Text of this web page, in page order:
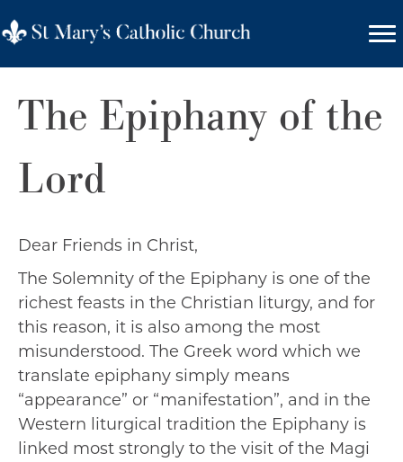
The Epiphany of the
Lord
Dear Friends in Christ,
The Solemnity of the Epiphany is one of the
richest feasts in the Christian liturgy, and for
this reason, it is also among the most
misunderstood. The Greek word which we
translate epiphany simply means
“appearance” or “manifestation”, and in the
Western liturgical tradition the Epiphany is
linked most strongly to the visit of the Magi